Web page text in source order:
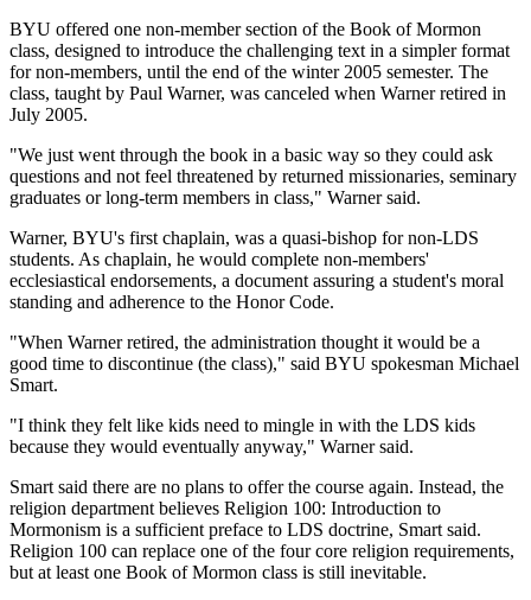
BYU offered one non-member section of the Book of Mormon
class, designed to introduce the challenging text in a simpler format
for non-members, until the end of the winter 2005 semester. The
class, taught by Paul Warner, was canceled when Warner retired in
July 2005.
"We just went through the book in a basic way so they could ask
questions and not feel threatened by returned missionaries, seminary
graduates or long-term members in class," Warner said.
Warner, BYU's first chaplain, was a quasi-bishop for non-LDS
students. As chaplain, he would complete non-members'
ecclesiastical endorsements, a document assuring a student's moral
standing and adherence to the Honor Code.
"When Warner retired, the administration thought it would be a
good time to discontinue (the class)," said BYU spokesman Michael
Smart.
"I think they felt like kids need to mingle in with the LDS kids
because they would eventually anyway," Warner said.
Smart said there are no plans to offer the course again. Instead, the
religion department believes Religion 100: Introduction to
Mormonism is a sufficient preface to LDS doctrine, Smart said.
Religion 100 can replace one of the four core religion requirements,
but at least one Book of Mormon class is still inevitable.